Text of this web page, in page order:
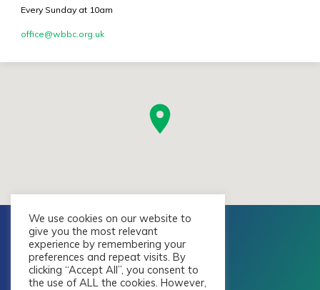
Every Sunday at 10am
office​@wbbc.org.uk
We use cookies on our website to
give you the most relevant
experience by remembering your
preferences and repeat visits. By
clicking “Accept All”, you consent to
the use of ALL the cookies. However,